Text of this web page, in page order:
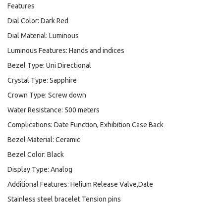
Features
Dial Color: Dark Red
Dial Material: Luminous
Luminous Features: Hands and indices
Bezel Type: Uni Directional
Crystal Type: Sapphire
Crown Type: Screw down
Water Resistance: 500 meters
Complications: Date Function, Exhibition Case Back
Bezel Material: Ceramic
Bezel Color: Black
Display Type: Analog
Additional Features: Helium Release Valve,Date
Stainless steel bracelet Tension pins